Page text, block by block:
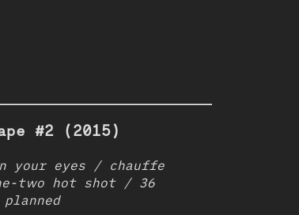
#2 (2015)
your eyes / chauffe
two hot shot / 36